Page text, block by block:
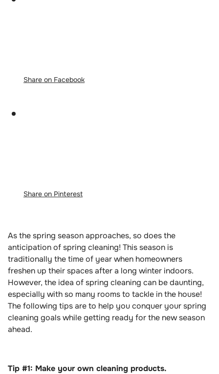
Share on Facebook
Share on Pinterest
As the spring season approaches, so does the
anticipation of spring cleaning! This season is
traditionally the time of year when homeowners
freshen up their spaces after a long winter indoors.
However, the idea of spring cleaning can be daunting,
especially with so many rooms to tackle in the house!
The following tips are to help you conquer your spring
cleaning goals while getting ready for the new season
ahead.
Tip #1: Make your own cleaning products.